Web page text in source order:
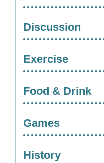
Discussion
Exercise
Food & Drink
Games
History